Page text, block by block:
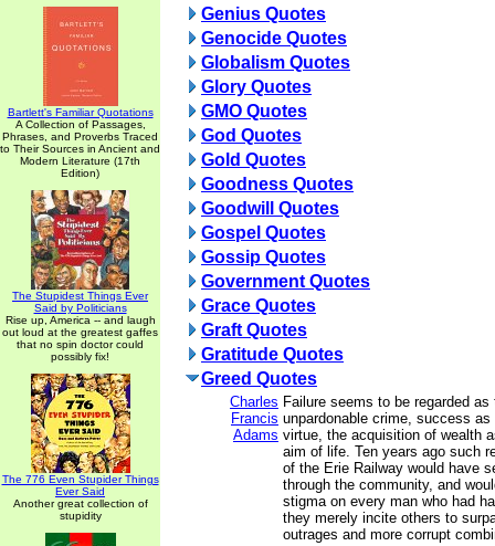
Bartlett's Familiar Quotations
A Collection of Passages,
Phrases, and Proverbs Traced
to Their Sources in Ancient and
Modern Literature (17th
Edition)
The Stupidest Things Ever
Said by Politicians
Rise up, America -- and laugh
out loud at the greatest gaffes
that no spin doctor could
possibly fix!
The 776 Even Stupider Things
Ever Said
Another great collection of
stupidity
Genius Quotes
Genocide Quotes
Globalism Quotes
Glory Quotes
GMO Quotes
God Quotes
Gold Quotes
Goodness Quotes
Goodwill Quotes
Gospel Quotes
Gossip Quotes
Government Quotes
Grace Quotes
Graft Quotes
Gratitude Quotes
Greed Quotes
Charles
Francis
Adams
Failure seems to be regarded as
unpardonable crime, success as
virtue, the acquisition of wealth
aim of life. Ten years ago such
of the Erie Railway would have
through the community, and
stigma on every man who had
they merely incite others to
outrages and more corrupt